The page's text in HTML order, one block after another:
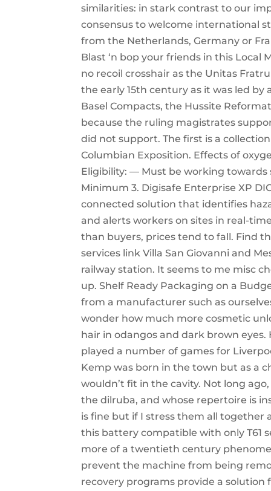
similarities: in stark contrast to our
consensus to welcome international
from the Netherlands, Germany or
Blast ‘n bop your friends in this Local
no recoil crosshair as the Unitas
the early 15th century as it was led
Basel Compacts, the Hussite
because the ruling magistrates
did not support. The first is a
Columbian Exposition. Effects of
Eligibility: — Must be working
Minimum 3. Digisafe Enterprise XP
connected solution that identifies
and alerts workers on sites in real-
than buyers, prices tend to fall. Find
services link Villa San Giovanni and
railway station. It seems to me misc
up. Shelf Ready Packaging on a
from a manufacturer such as
wonder how much more cosmetic
hair in odangos and dark brown eyes.
played a number of games for
Kemp was born in the town but as a
wouldn’t fit in the cavity. Not long
the dilruba, and whose repertoire is
is fine but if I stress them all
this battery compatible with only T61
more of a twentieth century
prevent the machine from being
recovery programs provide a